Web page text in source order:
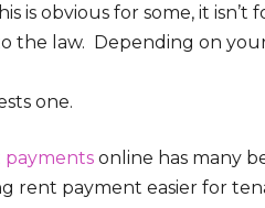
is obvious for some, it isn’t
the law. Depending on
one.
online has many
rent payment easier for